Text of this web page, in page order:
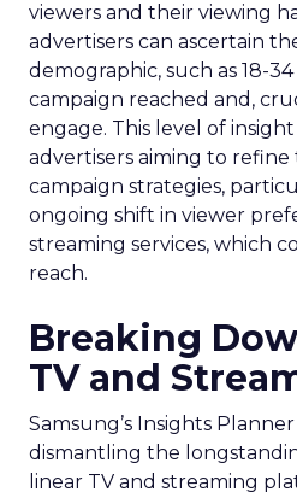
viewers and their viewing
advertisers can ascertain
demographic, such as 18-
campaign reached and,
engage. This level of
advertisers aiming to
campaign strategies,
ongoing shift in viewer
streaming services, which
reach.
Breaking
TV and
Samsung’s Insights
dismantling the
linear TV and streaming